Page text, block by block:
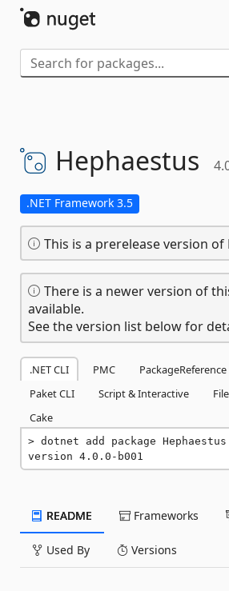
Hephaestus
.NET Framework 3.5
This is a prerelease version of
There is a newer version of
available.
See the version list below for
.NET CLI PMC PackageReference
Paket CLI
Script & Interactive
Cake
dotnet add package
version 4.0.0-b001
README Frameworks
Used By Versions